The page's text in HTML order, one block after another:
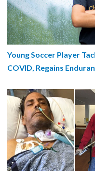
Young Soccer Player
COVID, Regains